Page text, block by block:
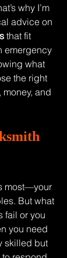
why I’m
advice on
that fit
emergency
what
the right
and
most—your
But what
fail or you
you need
skilled but